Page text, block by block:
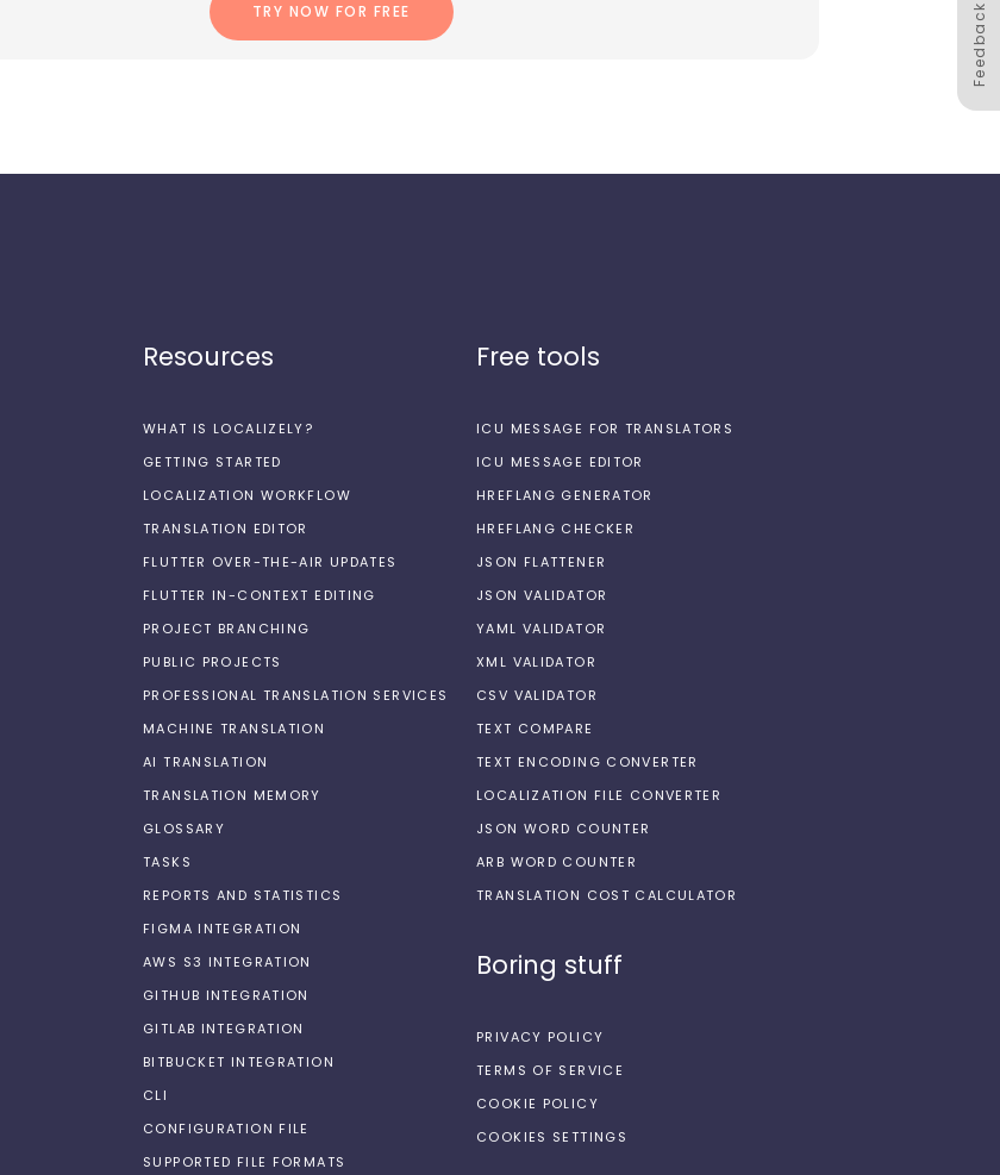
TRY NOW FOR FREE Feedback
Resources
WHAT IS LOCALIZELY?
GETTING STARTED
LOCALIZATION WORKFLOW
TRANSLATION EDITOR
FLUTTER OVER-THE-AIR UPDATES
FLUTTER IN-CONTEXT EDITING
PROJECT BRANCHING
PUBLIC PROJECTS
PROFESSIONAL TRANSLATION SERVICES
MACHINE TRANSLATION
AI TRANSLATION
TRANSLATION MEMORY
GLOSSARY
TASKS
REPORTS AND STATISTICS
FIGMA INTEGRATION
AWS S3 INTEGRATION
GITHUB INTEGRATION
GITLAB INTEGRATION
BITBUCKET INTEGRATION
CLI
CONFIGURATION FILE
SUPPORTED FILE FORMATS
Free tools
ICU MESSAGE FOR TRANSLATORS
ICU MESSAGE EDITOR
HREFLANG GENERATOR
HREFLANG CHECKER
JSON FLATTENER
JSON VALIDATOR
YAML VALIDATOR
XML VALIDATOR
CSV VALIDATOR
TEXT COMPARE
TEXT ENCODING CONVERTER
LOCALIZATION FILE CONVERTER
JSON WORD COUNTER
ARB WORD COUNTER
TRANSLATION COST CALCULATOR
Boring stuff
PRIVACY POLICY
TERMS OF SERVICE
COOKIE POLICY
COOKIES SETTINGS